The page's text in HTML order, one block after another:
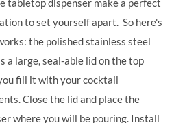
tabletop dispenser make a perfect
to set yourself apart. So here's
the polished stainless steel
a large, seal-able lid on the top
fill it with your cocktail
Close the lid and place the
where you will be pouring. Install